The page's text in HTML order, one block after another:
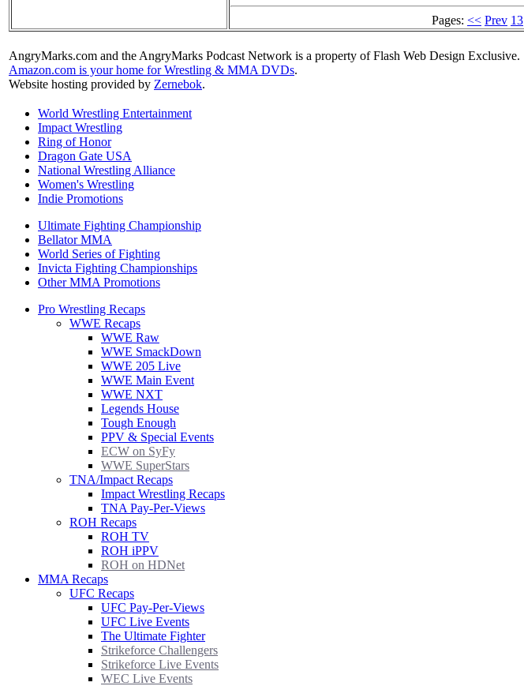
Pages: << Prev 13
AngryMarks.com and the AngryMarks Podcast Network is a property of Flash Web Design Exclusive.
Amazon.com is your home for Wrestling & MMA DVDs.
Website hosting provided by Zernebok.
World Wrestling Entertainment
Impact Wrestling
Ring of Honor
Dragon Gate USA
National Wrestling Alliance
Women's Wrestling
Indie Promotions
Ultimate Fighting Championship
Bellator MMA
World Series of Fighting
Invicta Fighting Championships
Other MMA Promotions
Pro Wrestling Recaps
WWE Recaps
WWE Raw
WWE SmackDown
WWE 205 Live
WWE Main Event
WWE NXT
Legends House
Tough Enough
PPV & Special Events
ECW on SyFy
WWE SuperStars
TNA/Impact Recaps
Impact Wrestling Recaps
TNA Pay-Per-Views
ROH Recaps
ROH TV
ROH iPPV
ROH on HDNet
MMA Recaps
UFC Recaps
UFC Pay-Per-Views
UFC Live Events
The Ultimate Fighter
Strikeforce Challengers
Strikeforce Live Events
WEC Live Events